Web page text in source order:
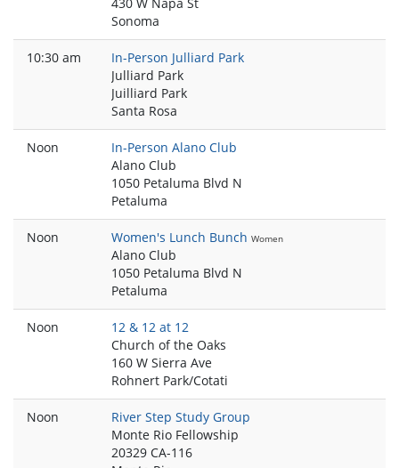
Sonoma
10:30 am
In-Person Julliard Park
Julliard Park
Juilliard Park
Santa Rosa
Noon
In-Person Alano Club
Alano Club
1050 Petaluma Blvd N
Petaluma
Noon Women's Lunch Bunch Women
Alano Club
1050 Petaluma Blvd N
Petaluma
Noon
12 & 12 at 12
Church of the Oaks
160 W Sierra Ave
Rohnert Park/Cotati
Noon
River Step Study Group
Monte Rio Fellowship
20329 CA-116